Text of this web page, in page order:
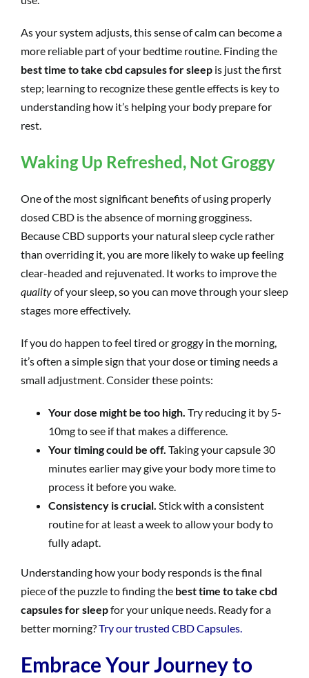
As your system adjusts, this sense of calm can become a
more reliable part of your bedtime routine. Finding the
best time to take cbd capsules for sleep is just the first
step; learning to recognize these gentle effects is key to
understanding how it’s helping your body prepare for
rest.
Waking Up Refreshed, Not Groggy
One of the most significant benefits of using properly
dosed CBD is the absence of morning grogginess.
Because CBD supports your natural sleep cycle rather
than overriding it, you are more likely to wake up feeling
clear-headed and rejuvenated. It works to improve the
qualityof your sleep, so you can move through your sleep
stages more effectively.
If you do happen to feel tired or groggy in the morning,
it’s often a simple sign that your dose or timing needs a
small adjustment. Consider these points:
Your dose might be too high. Try reducing it by 5-
10mg to see if that makes a difference.
Your timing could be off. Taking your capsule 30
minutes earlier may give your body more time to
process it before you wake.
Consistency is crucial. Stick with a consistent
routine for at least a week to allow your body to
fully adapt.
Understanding how your body responds is the final
piece of the puzzle to finding the best time to take cbd
capsules for sleepfor your unique needs. Ready for a
better morning?Try our trusted CBD Capsules.
Embrace Your Journey to